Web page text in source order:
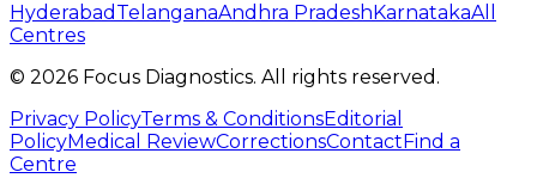
Hyderabad TelanganaAndhra PradeshKarnatakaAll
Centres
© 2026 Focus Diagnostics. All rights reserved.
Privacy PolicyTerms & ConditionsEditorial
PolicyMedical ReviewCorrectionsContactFind a
Centre